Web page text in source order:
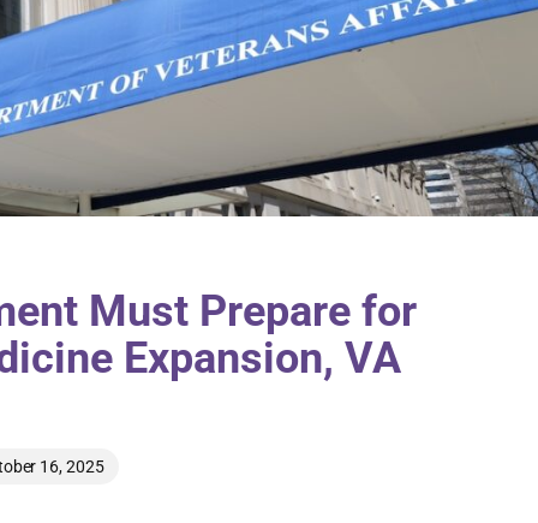
Must Prepare for
Expansion, VA
16, 2025